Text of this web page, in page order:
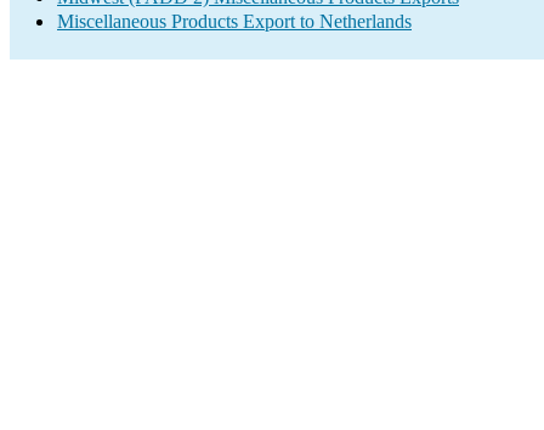
Miscellaneous Products Export to Netherlands